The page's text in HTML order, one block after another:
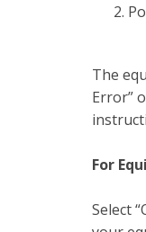
The
Error”
For
Select